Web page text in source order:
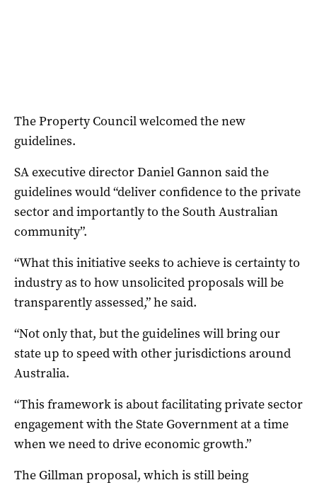
The Property Council welcomed the new
guidelines.
SA executive director Daniel Gannon said the
guidelines would “deliver confidence to the private
sector and importantly to the South Australian
community”.
“What this initiative seeks to achieve is certainty to
industry as to how unsolicited proposals will be
transparently assessed,” he said.
“Not only that, but the guidelines will bring our
state up to speed with other jurisdictions around
Australia.
“This framework is about facilitating private sector
engagement with the State Government at a time
when we need to drive economic growth.”
The Gillman proposal, which is still being